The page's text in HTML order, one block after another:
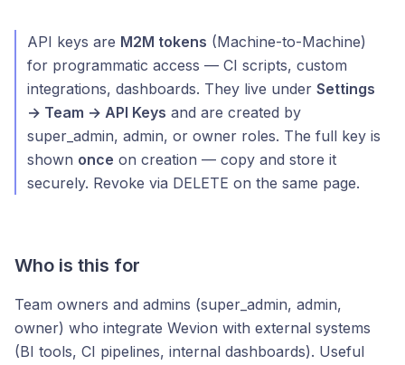
API keys are M2M tokens (Machine-to-Machine)
for programmatic access — CI scripts, custom
integrations, dashboards. They live under Settings
→ Team → API Keys and are created by
super_admin, admin, or owner roles. The full key is
shown once on creation — copy and store it
securely. Revoke via DELETE on the same page.
Who is this for
Team owners and admins (super_admin, admin,
owner) who integrate Wevion with external systems
(BI tools, CI pipelines, internal dashboards). Useful